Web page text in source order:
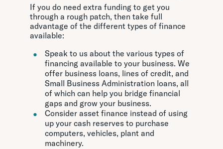
If you do need extra funding to get you
through a rough patch, then take full
advantage of the different types of finance
available:
Speak to us about the various types of
financing available to your business. We
offer business loans, lines of credit, and
Small Business Administration loans, all
of which can help you bridge financial
gaps and grow your business.
Consider asset finance instead of using
up your cash reserves to purchase
computers, vehicles, plant and
machinery.